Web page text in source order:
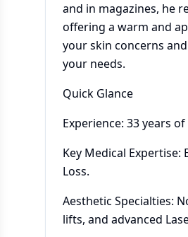
and in magazines, he
offering a warm and
your skin concerns
your needs.
Quick Glance
Experience: 33 years
Key Medical
Loss.
Aesthetic Specialties:
lifts, and advanced